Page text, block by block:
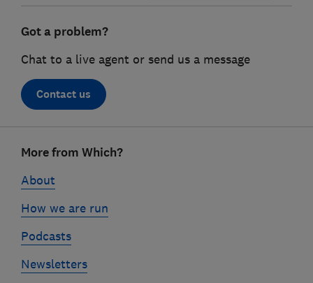
Got a problem?
Chat to a live agent or send us a message
Contact us
linksMore from Which?
About
How we are run
Podcasts
Newsletters